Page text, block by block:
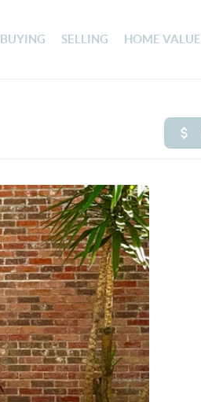
BUYING SELLING HOME VALUE